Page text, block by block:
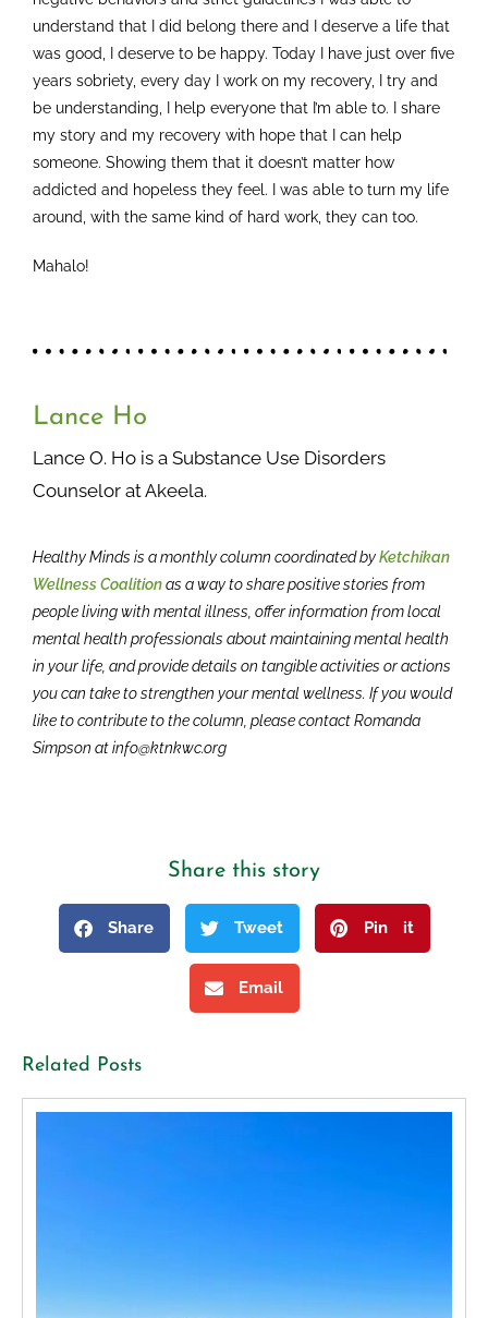
understand that I did belong there and I deserve a life that
was good, I deserve to be happy. Today I have just over five
years sobriety, every day I work on my recovery, I try and
be understanding, I help everyone that I’m able to. I share
my story and my recovery with hope that I can help
someone. Showing them that it doesn’t matter how
addicted and hopeless they feel. I was able to turn my life
around, with the same kind of hard work, they can too.
Mahalo!
Lance Ho
Lance O. Ho is a Substance Use Disorders
Counselor at Akeela.
Healthy Minds is a monthly column coordinated byKetchikan
Wellness Coalitionas a way to share positive stories from
people living with mental illness, offer information from local
mental health professionals about maintaining mental health
in your life, and provide details on tangible activities or actions
you can take to strengthen your mental wellness. If you would
like to contribute to the column, please contact Romanda
Simpson at info@ktnkwc.org
Share this story
Share Tweet Pin it
Email
Related Posts